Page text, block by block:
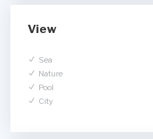
View
Sea
Nature
Pool
City